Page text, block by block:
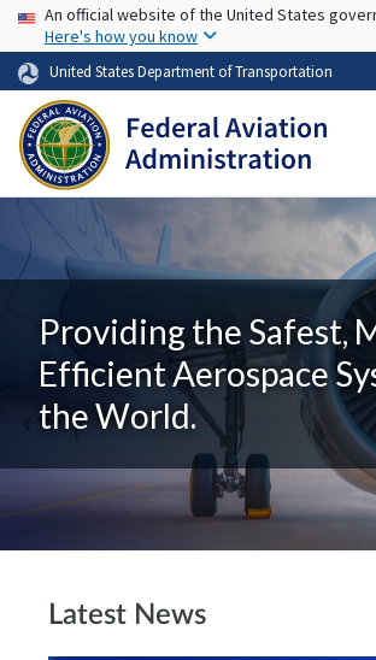
Skip to main
USA Banner
An official website of the United States
Here's how you know
United States Department of Transportation
Providing the Safest,
Efficient Aerospace
the World.
Latest News